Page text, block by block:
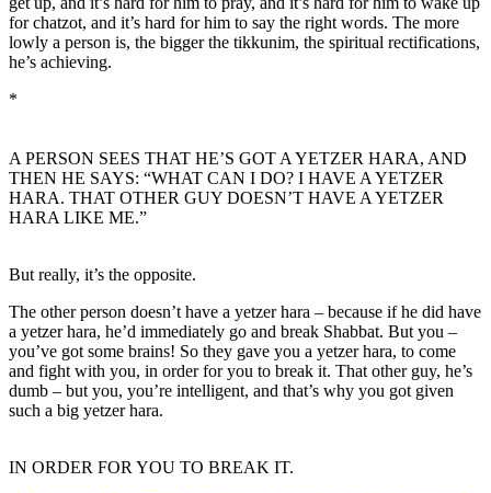
for chatzot, and it’s hard for him to say the right words. The more
lowly a person is, the bigger the tikkunim, the spiritual rectifications,
he’s achieving.
*
A PERSON SEES THAT HE’S GOT A YETZER HARA, AND
THEN HE SAYS: “WHAT CAN I DO? I HAVE A YETZER
HARA. THAT OTHER GUY DOESN’T HAVE A YETZER
HARA LIKE ME.”
But really, it’s the opposite.
The other person doesn’t have a yetzer hara – because if he did have
a yetzer hara, he’d immediately go and break Shabbat. But you –
you’ve got some brains! So they gave you a yetzer hara, to come
and fight with you, in order for you to break it. That other guy, he’s
dumb – but you, you’re intelligent, and that’s why you got given
such a big yetzer hara.
IN ORDER FOR YOU TO BREAK IT.